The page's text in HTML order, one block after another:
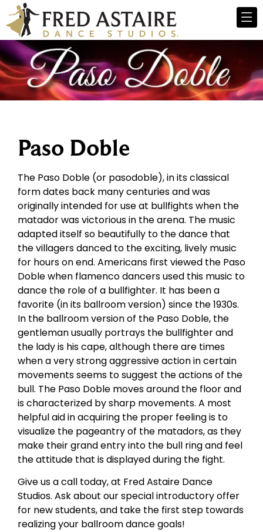
Paso Doble
The Paso Doble (or pasodoble), in its classical
form dates back many centuries and was
originally intended for use at bullfights when the
matador was victorious in the arena. The music
adapted itself so beautifully to the dance that
the villagers danced to the exciting, lively music
for hours on end. Americans first viewed the Paso
Doble when flamenco dancers used this music to
dance the role of a bullfighter. It has been a
favorite (in its ballroom version) since the 1930s.
In the ballroom version of the Paso Doble, the
gentleman usually portrays the bullfighter and
the lady is his cape, although there are times
when a very strong aggressive action in certain
movements seems to suggest the actions of the
bull. The Paso Doble moves around the floor and
is characterized by sharp movements. A most
helpful aid in acquiring the proper feeling is to
visualize the pageantry of the matadors, as they
make their grand entry into the bull ring and feel
the attitude that is displayed during the fight.
Give us a call today, at Fred Astaire Dance
Studios. Ask about our special introductory offer
for new students, and take the first step towards
realizing your ballroom dance goals!